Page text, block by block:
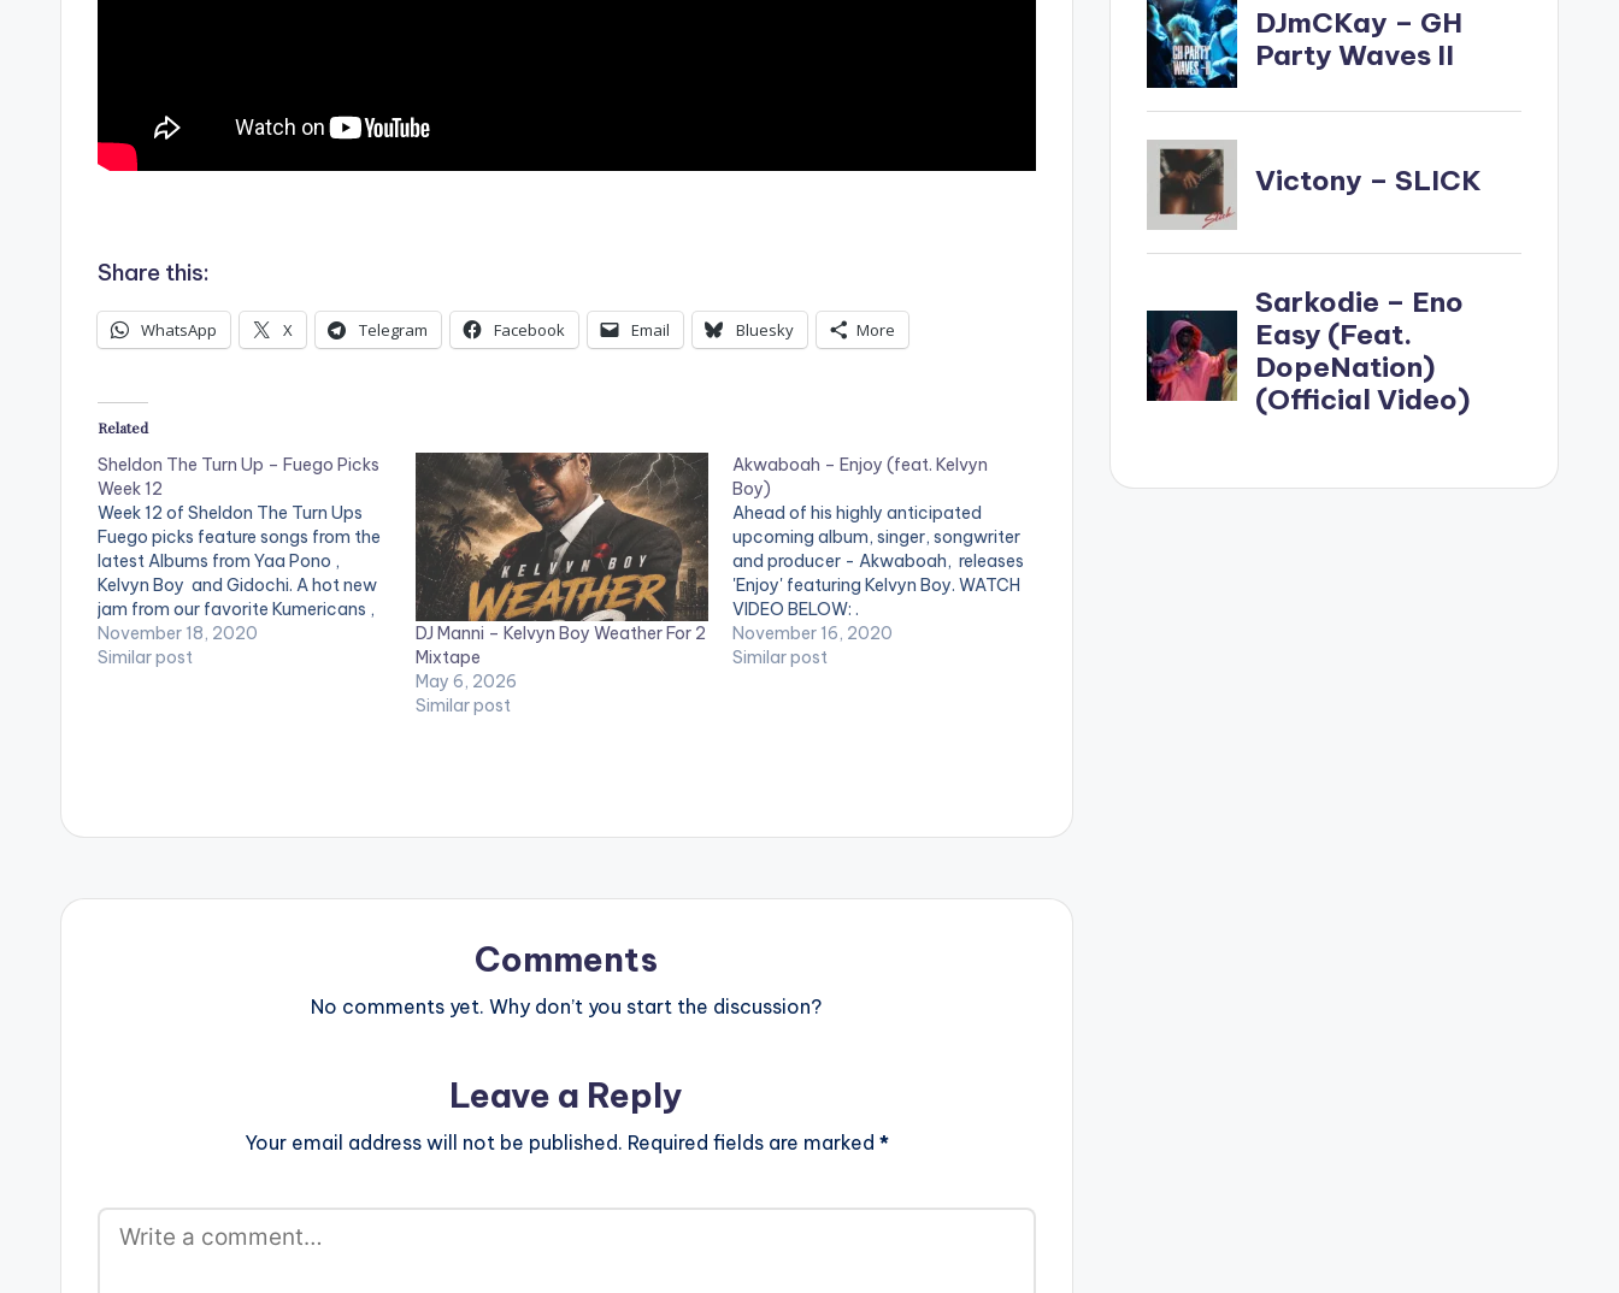
Share this:
WhatsApp X Telegram Facebook Email Bluesky More
Related
Sheldon The Turn Up – Fuego Picks
Week 12
Week 12 of Sheldon The Turn Ups
Fuego picks feature songs from the
latest Albums from Yaa Pono ,
Kelvyn Boy and Gidochi. A hot new
jam from our favorite Kumericans ,
mind stimulating jam from Manifest ,
a birthday present from the
November 18, 2020
Similar post
DJ Manni – Kelvyn Boy Weather For 2
Mixtape
May 6, 2026
Similar post
Akwaboah – Enjoy (feat. Kelvyn
Boy)
Ahead of his highly anticipated
upcoming album, singer, songwriter
and producer - Akwaboah, releases
'Enjoy' featuring Kelvyn Boy. WATCH
VIDEO BELOW: .
November 16, 2020
Similar post
Comments
No comments yet. Why don’t you start the discussion?
Leave a Reply
Your email address will not be published. Required fields are marked *